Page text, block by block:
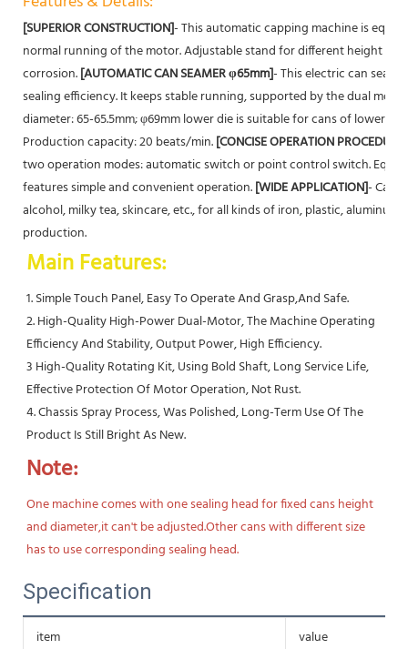
[SUPERIOR CONSTRUCTION]- This automatic capping machine is
normal running of the motor. Adjustable stand for different height of
corrosion.[AUTOMATIC CAN SEAMER φ65mm]- This electric can
sealing efficiency. It keeps stable running, supported by the dual
diameter: 65-65.5mm; φ69mm lower die is suitable for cans of lower
Production capacity: 20 beats/min.[CONCISE OPERATION PROCEDURE]
two operation modes: automatic switch or point control switch.
features simple and convenient operation.[WIDE APPLICATION]-
alcohol, milky tea, skincare, etc., for all kinds of iron, plastic,
production.
Main Features:
1. Simple Touch Panel, Easy To Operate And Grasp,And Safe.
2. High-Quality High-Power Dual-Motor, The Machine Operating
Efficiency And Stability, Output Power, High Efficiency.
3 High-Quality Rotating Kit, Using Bold Shaft, Long Service Life,
Effective Protection Of Motor Operation, Not Rust.
4. Chassis Spray Process, Was Polished, Long-Term Use Of The
Product Is Still Bright As New.
Note:
One machine comes with one sealing head for fixed cans height
and diameter,it can't be adjusted.Other cans with different size
has to use corresponding sealing head.
Specification
item
value